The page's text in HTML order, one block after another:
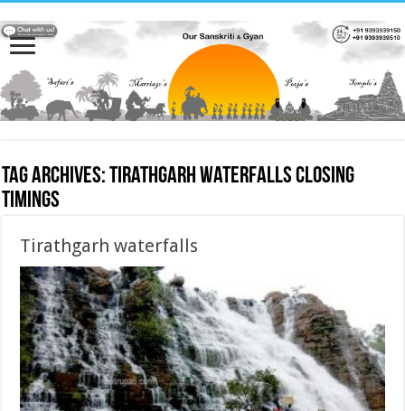
Tag Archives:Tirathgarh waterfalls closing
timings
Tirathgarh waterfalls